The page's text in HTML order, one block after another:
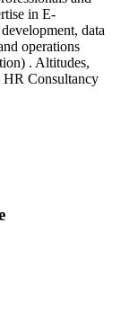
in E-
data
operations
. Altitudes,
HR Consultancy